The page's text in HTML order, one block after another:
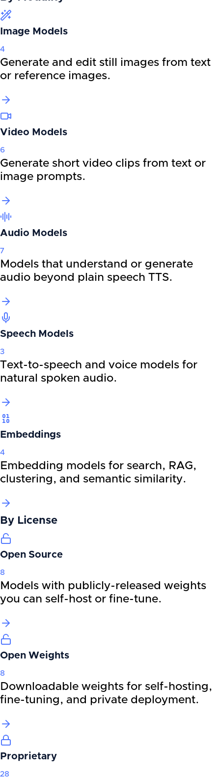
Image Models
4
Generate and edit still images from text
or reference images.
Video Models
6
Generate short video clips from text or
image prompts.
Audio Models
7
Models that understand or generate
audio beyond plain speech TTS.
Speech Models
3
Text-to-speech and voice models for
natural spoken audio.
Embeddings
4
Embedding models for search, RAG,
clustering, and semantic similarity.
By License
Open Source
8
Models with publicly-released weights
you can self-host or fine-tune.
Open Weights
8
Downloadable weights for self-hosting,
fine-tuning, and private deployment.
Proprietary
28